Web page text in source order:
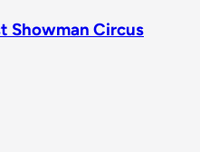
Showman Circus